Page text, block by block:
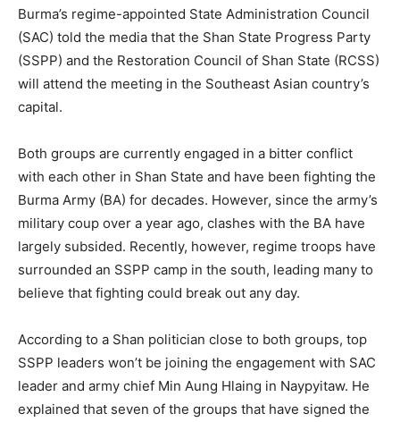
Burma’s regime-appointed State Administration Council
(SAC) told the media that the Shan State Progress Party
(SSPP) and the Restoration Council of Shan State (RCSS)
will attend the meeting in the Southeast Asian country’s
capital.
Both groups are currently engaged in a bitter conflict
with each other in Shan State and have been fighting the
Burma Army (BA) for decades. However, since the army’s
military coup over a year ago, clashes with the BA have
largely subsided. Recently, however, regime troops have
surrounded an SSPP camp in the south, leading many to
believe that fighting could break out any day.
According to a Shan politician close to both groups, top
SSPP leaders won’t be joining the engagement with SAC
leader and army chief Min Aung Hlaing in Naypyitaw. He
explained that seven of the groups that have signed the